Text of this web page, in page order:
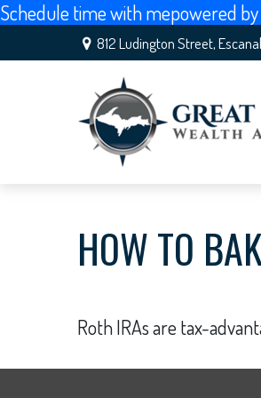
Schedule time with mepowered
812 Ludington Street,
HOW TO
Roth IRAs are tax-